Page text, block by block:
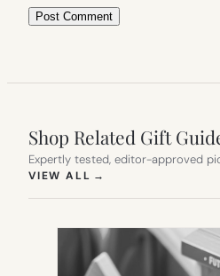
Shop Related Gift
Expertly tested, editor-approved
VIEW ALL →